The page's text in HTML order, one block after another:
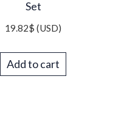
Set
19.82$ (USD)
Add to cart